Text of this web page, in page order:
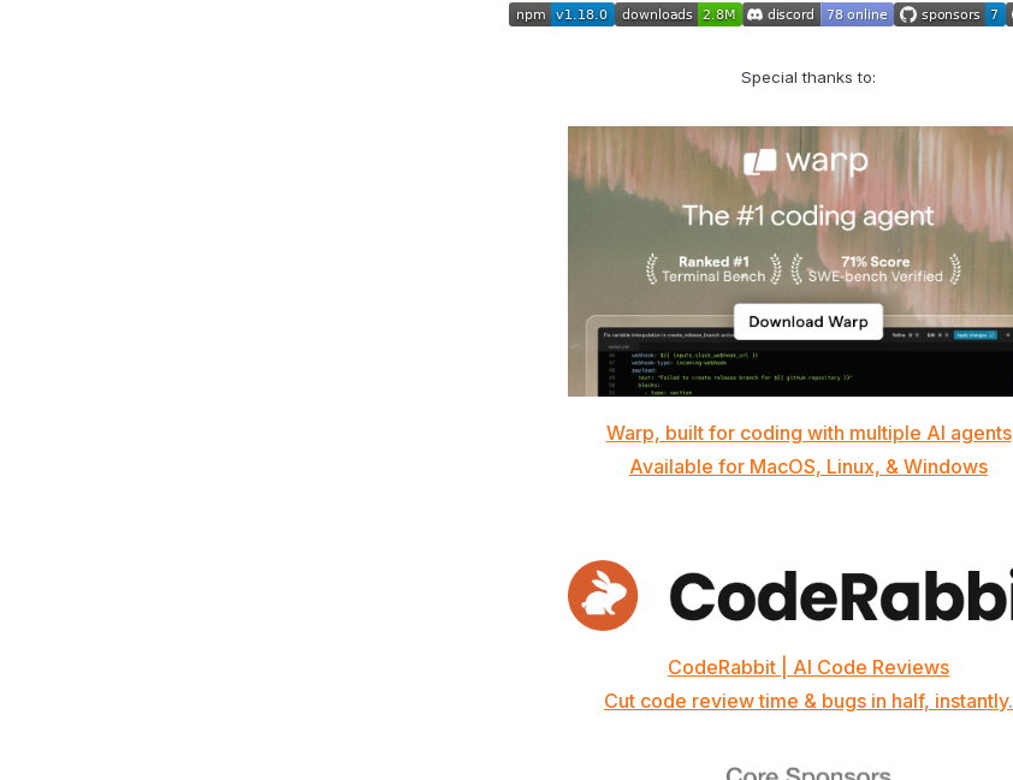
Special thanks to:
Warp, built for coding with multiple AI agents
Available for MacOS, Linux, & Windows
CodeRabbit | AI Code Reviews
Cut code review time & bugs in half, instantly.